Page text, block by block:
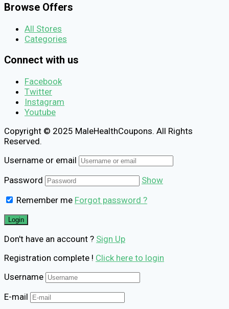
Browse Offers
All Stores
Categories
Connect with us
Facebook
Twitter
Instagram
Youtube
Copyright © 2025 MaleHealthCoupons. All Rights
Reserved.
Username or email
Password
Show
Remember me Forgot password ?
Don't have an account ? Sign Up
Registration complete ! Click here to login
Username
E-mail